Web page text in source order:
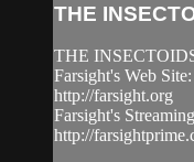
THE
THE
Farsight's Web Site:
http://farsight.org
Farsight's
http://